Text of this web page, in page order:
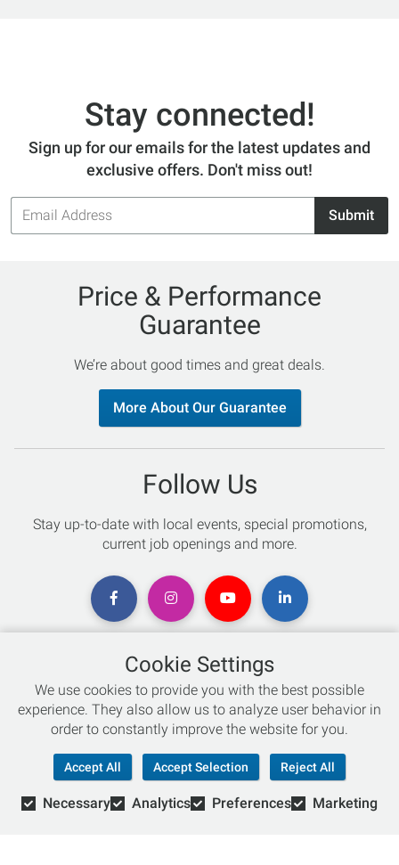
Stay connected!
Sign up for our emails for the latest updates and
exclusive offers. Don't miss out!
Email
Address
Submit
Price & Performance
Guarantee
We’re about good times and great deals.
More About Our Guarantee
Follow Us
Stay up-to-date with local events, special promotions,
current job openings and more.
Chat with an Expert
Not sure which skis to buy? Need help with bike sizing?
Live Chat
866-786-3869
Cookie Settings
We use cookies to provide you with the best possible
experience. They also allow us to analyze user behavior in
order to constantly improve the website for you.
Accept All Accept Selection Reject All
Necessary Analytics Preferences Marketing